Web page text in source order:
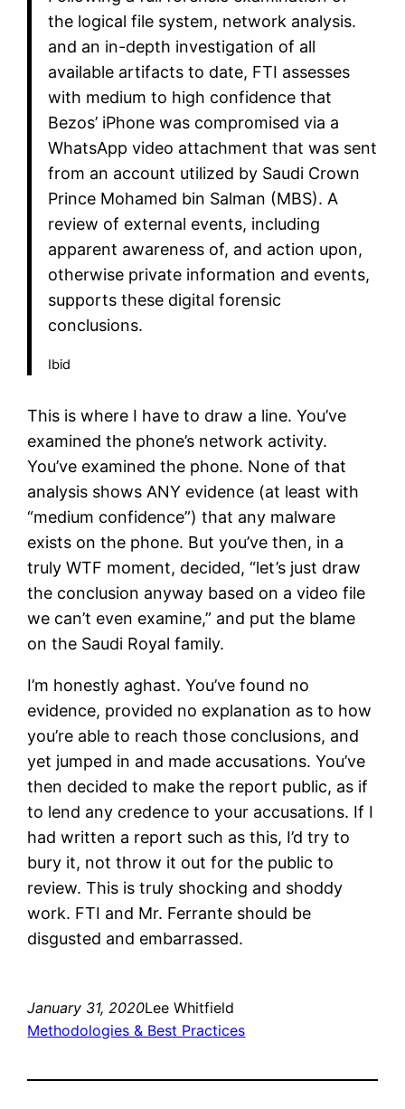
the logical file system, network analysis.
and an in-depth investigation of all
available artifacts to date, FTI assesses
with medium to high confidence that
Bezos’ iPhone was compromised via a
WhatsApp video attachment that was sent
from an account utilized by Saudi Crown
Prince Mohamed bin Salman (MBS). A
review of external events, including
apparent awareness of, and action upon,
otherwise private information and events,
supports these digital forensic
conclusions.
Ibid
This is where I have to draw a line. You’ve
examined the phone’s network activity.
You’ve examined the phone. None of that
analysis shows ANY evidence (at least with
“medium confidence”) that any malware
exists on the phone. But you’ve then, in a
truly WTF moment, decided, “let’s just draw
the conclusion anyway based on a video file
we can’t even examine,” and put the blame
on the Saudi Royal family.
I’m honestly aghast. You’ve found no
evidence, provided no explanation as to how
you’re able to reach those conclusions, and
yet jumped in and made accusations. You’ve
then decided to make the report public, as if
to lend any credence to your accusations. If I
had written a report such as this, I’d try to
bury it, not throw it out for the public to
review. This is truly shocking and shoddy
work. FTI and Mr. Ferrante should be
disgusted and embarrassed.
January 31, 2020Lee Whitfield
Methodologies & Best Practices